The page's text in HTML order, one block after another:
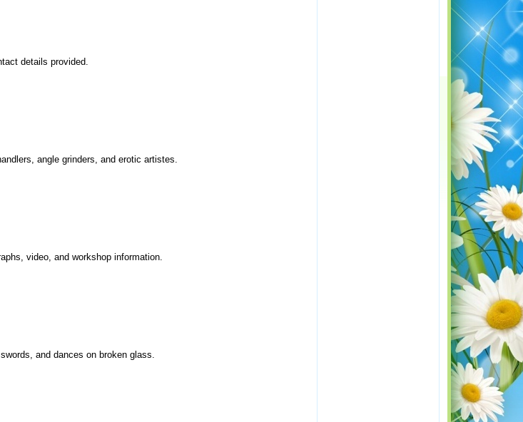
details provided.
angle grinders, and erotic artistes.
video, and workshop information.
and dances on broken glass.